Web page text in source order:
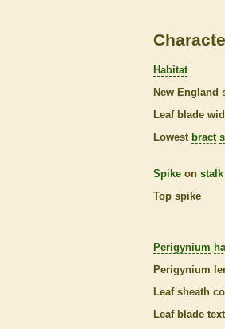
Habitat
New England
Leaf blade
Lowest bract
Spike on stalk
Top spike
Perigynium
Perigynium
Leaf sheath
Leaf blade